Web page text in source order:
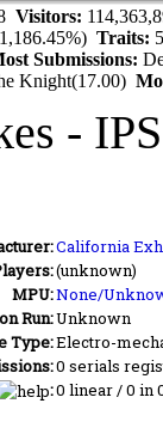
Visitors:
Traits:
Submissions:
Knight(17.00)
-
California
(unknown)
MPU:None/
Run:Unknown
Type:Electro-
0 serials
:0 linear / 0 in